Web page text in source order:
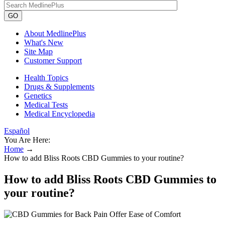
GO
About MedlinePlus
What's New
Site Map
Customer Support
Health Topics
Drugs & Supplements
Genetics
Medical Tests
Medical Encyclopedia
Español
You Are Here:
Home →
How to add Bliss Roots CBD Gummies to your routine?
How to add Bliss Roots CBD Gummies to
your routine?